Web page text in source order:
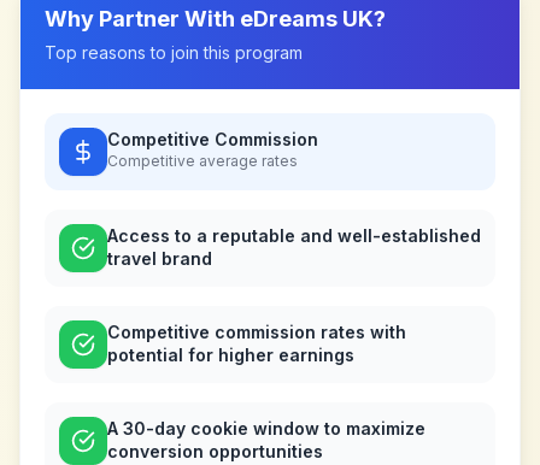
Why Partner With eDreams UK?
Top reasons to join this program
Competitive Commission
Competitive average rates
Access to a reputable and well-established
travel brand
Competitive commission rates with
potential for higher earnings
A 30-day cookie window to maximize
conversion opportunities